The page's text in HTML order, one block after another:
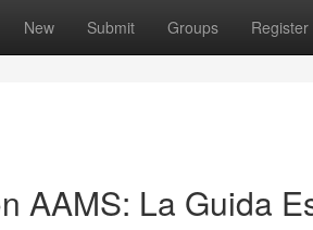
New Submit Groups Register
AAMS: La Guida